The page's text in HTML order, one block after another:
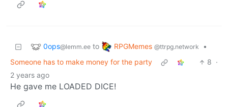
0ops@lemm.ee to RPGMemes @ttrpg.network
•
Someone has to make money for the party
8 ·
2 years ago
He gave me LOADED DICE!